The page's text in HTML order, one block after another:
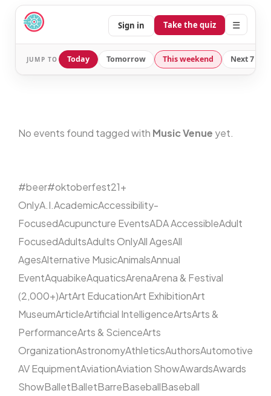
Sign in Take the quiz ☰
JUMP TO Today Tomorrow This weekend Next 7
No events found tagged with Music Venue yet.
#beer#oktoberfest21+
OnlyA.I.AcademicAccessibility-
FocusedAcupuncture EventsADA AccessibleAdult
FocusedAdultsAdults OnlyAll AgesAll
AgesAlternative MusicAnimalsAnnual
EventAquabikeAquaticsArenaArena & Festival
(2,000+)ArtArt EducationArt ExhibitionArt
MuseumArticleArtificial IntelligenceArtsArts &
PerformanceArts & ScienceArts
OrganizationAstronomyAthleticsAuthorsAutomotive
AV EquipmentAviationAviation ShowAwardsAwards
ShowBalletBalletBarreBaseballBaseball